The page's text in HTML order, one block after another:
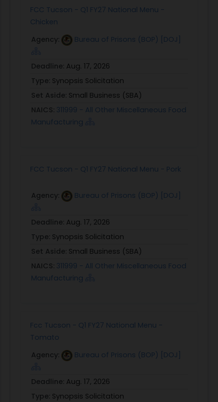
FCC Tucson - Q1 FY27 National Menu -
Chicken
Agency:
Bureau of Prisons (BOP) [DOJ]
Deadline: Aug. 17, 2026
Type: Synopsis Solicitation
Set Aside: Small Business (SBA)
NAICS: 311999 - All Other Miscellaneous Food
Manufacturing
FCC Tucson - Q1 FY27 National Menu - Pork
Agency: Bureau of Prisons (BOP) [DOJ]
Deadline: Aug. 17, 2026
Type: Synopsis Solicitation
Set Aside: Small Business (SBA)
NAICS: 311999 - All Other Miscellaneous Food
Manufacturing
Fcc Tucson - Q1 FY27 National Menu -
Tomato
Agency:
Bureau of Prisons (BOP) [DOJ]
Deadline: Aug. 17, 2026
Type: Synopsis Solicitation